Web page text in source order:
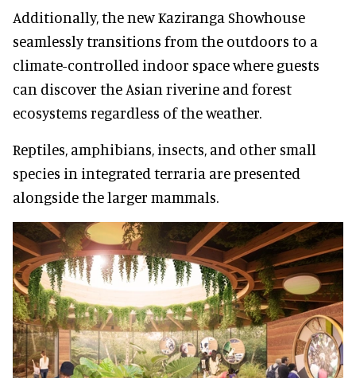
Additionally, the new Kaziranga Showhouse
seamlessly transitions from the outdoors to a
climate-controlled indoor space where guests
can discover the Asian riverine and forest
ecosystems regardless of the weather.
Reptiles, amphibians, insects, and other small
species in integrated terraria are presented
alongside the larger mammals.